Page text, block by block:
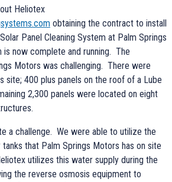
Heliotex
obtaining the contract to install
Panel Cleaning System at Palm Springs
is now complete and running. The
Motors was challenging. There were
site; 400 plus panels on the roof of a Lube
2,300 panels were located on eight
a challenge. We were able to utilize the
tanks that Palm Springs Motors has on site
utilizes this water supply during the
the reverse osmosis equipment to